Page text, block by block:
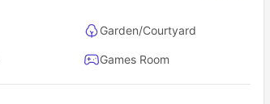
Garden/Courtyard
Games Room